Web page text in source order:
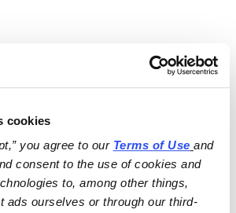
cookies
you agree to our Terms of Use
and
consent to the use of cookies and
to, among other things,
ads ourselves or through our third-